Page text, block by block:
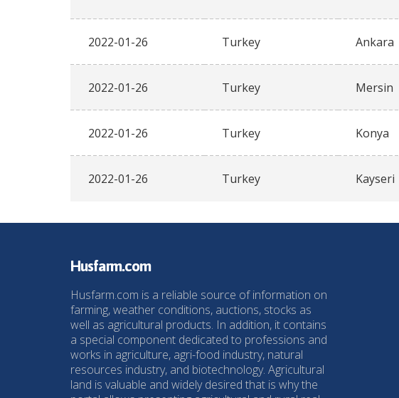
2022-01-26 Turkey Ankara
2022-01-26 Turkey Mersin
2022-01-26 Turkey Konya
2022-01-26 Turkey Kayseri
Husfarm.com
Husfarm.com is a reliable source of information on
farming, weather conditions, auctions, stocks as
well as agricultural products. In addition, it contains
a special component dedicated to professions and
works in agriculture, agri-food industry, natural
resources industry, and biotechnology. Agricultural
land is valuable and widely desired that is why the